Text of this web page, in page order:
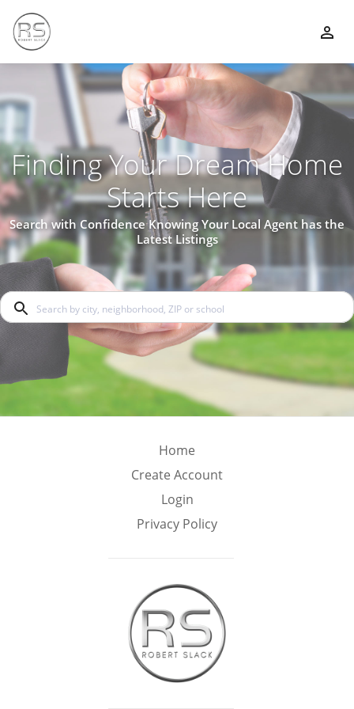
Finding Your Dream Home
Starts Here
Search with Confidence Knowing Your Local Agent has the
Latest Listings
Home
Create Account
Login
Privacy Policy